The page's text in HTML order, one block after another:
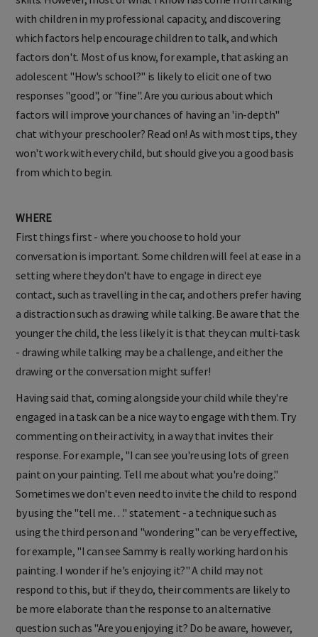
with children in my professional capacity, and discovering
which factors help encourage children to talk, and which
factors don't. Most of us know, for example, that asking an
adolescent "How's school?" is likely to elicit one of two
responses "good", or "fine". Are you curious about which
factors will improve your chances of having an 'in-depth"
chat with your preschooler? Read on! As with most tips, they
won't work with every child, but should give you a good basis
from which to begin.
WHERE
First things first - where you choose to hold your
conversation is important. Some children will feel at ease in a
setting where they don't have to engage in direct eye
contact, such as travelling in the car, and others prefer having
a distraction such as drawing while talking. Be aware that the
younger the child, the less likely it is that they can multi-task
- drawing while talking may be a challenge, and either the
drawing or the conversation might suffer!
Having said that, coming alongside your child while they're
engaged in a task can be a nice way to engage with them. Try
commenting on their activity, in a way that invites their
response. For example, "I can see you're using lots of green
paint on your painting. Tell me about what you're doing."
Sometimes we don't even need to invite the child to respond
by using the "tell me…" statement - a technique such as
using the third person and "wondering" can be very effective,
for example, "I can see Sammy is really working hard on his
painting. I wonder if he's enjoying it?" A child may not
respond to this, but if they do, their comments are likely to
be more elaborate than the response to an alternative
question such as "Are you enjoying it? Do be aware, however,